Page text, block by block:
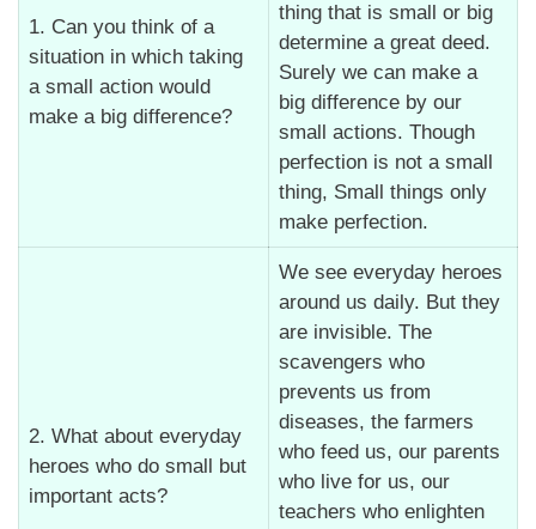
1. Can you think of a
situation in which taking
a small action would
make a big difference?
thing that is small or big
determine a great deed.
Surely we can make a
big difference by our
small actions. Though
perfection is not a small
thing, Small things only
make perfection.
2. What about everyday
heroes who do small but
important acts?
We see everyday heroes
around us daily. But they
are invisible. The
scavengers who
prevents us from
diseases, the farmers
who feed us, our parents
who live for us, our
teachers who enlighten